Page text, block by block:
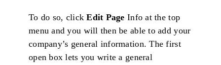
To do so, clickEdit Page Info at the top
menu and you will then be able to add your
company’s general information. The first
open box lets you write a general